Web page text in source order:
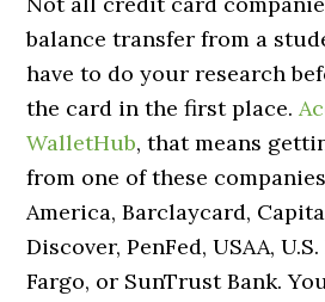
balance transfer from a
have to do your research
the card in the first place.
WalletHub, that means
from one of these
America, Barclaycard,
Discover, PenFed, USAA,
Fargo, or SunTrust Bank.